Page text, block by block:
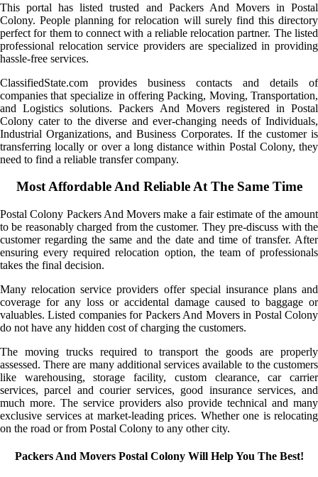
This portal has listed trusted and Packers And Movers in Postal
Colony. People planning for relocation will surely find this directory
perfect for them to connect with a reliable relocation partner. The listed
professional relocation service providers are specialized in providing
hassle-free services.
ClassifiedState.com provides business contacts and details of
companies that specialize in offering Packing, Moving, Transportation,
and Logistics solutions. Packers And Movers registered in Postal
Colony cater to the diverse and ever-changing needs of Individuals,
Industrial Organizations, and Business Corporates. If the customer is
transferring locally or over a long distance within Postal Colony, they
need to find a reliable transfer company.
Most Affordable And Reliable At The Same Time
Postal Colony Packers And Movers make a fair estimate of the amount
to be reasonably charged from the customer. They pre-discuss with the
customer regarding the same and the date and time of transfer. After
ensuring every required relocation option, the team of professionals
takes the final decision.
Many relocation service providers offer special insurance plans and
coverage for any loss or accidental damage caused to baggage or
valuables. Listed companies for Packers And Movers in Postal Colony
do not have any hidden cost of charging the customers.
The moving trucks required to transport the goods are properly
assessed. There are many additional services available to the customers
like warehousing, storage facility, custom clearance, car carrier
services, parcel and courier services, good insurance services, and
much more. The service providers also provide technical and many
exclusive services at market-leading prices. Whether one is relocating
on the road or from Postal Colony to any other city.
Packers And Movers Postal Colony Will Help You The Best!